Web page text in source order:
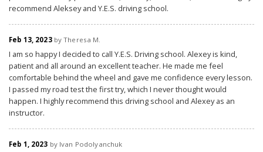
recommend Aleksey and Y.E.S. driving school.
Feb 13, 2023by Theresa M.
I am so happy I decided to call Y.E.S. Driving school. Alexey is kind,
patient and all around an excellent teacher. He made me feel
comfortable behind the wheel and gave me confidence every lesson.
I passed my road test the first try, which I never thought would
happen. I highly recommend this driving school and Alexey as an
instructor.
Feb 1, 2023 by Ivan Podolyanchuk